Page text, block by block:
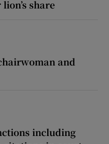
share
and
including